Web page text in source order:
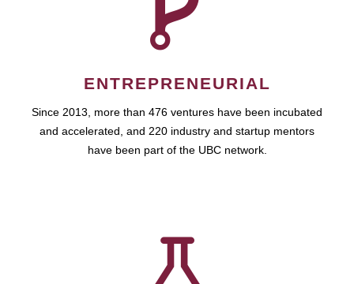
ENTREPRENEURIAL
Since 2013, more than 476 ventures have been incubated
and accelerated, and 220 industry and startup mentors
have been part of the UBC network.